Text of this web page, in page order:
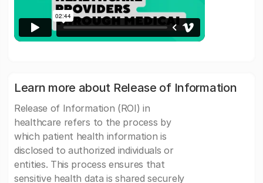
Learn more about Release of Information
Release of Information (ROI) in
healthcare refers to the process by
which patient health information is
disclosed to authorized individuals or
entities. This process ensures that
sensitive health data is shared securely